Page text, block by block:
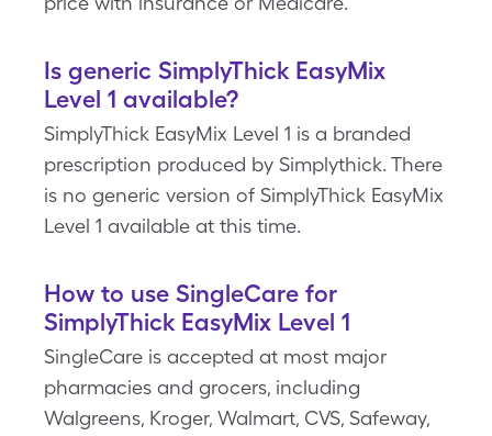
Is generic SimplyThick EasyMix
Level 1 available?
SimplyThick EasyMix Level 1 is a branded
prescription produced by Simplythick. There
is no generic version of SimplyThick EasyMix
Level 1 available at this time.
How to use SingleCare for
SimplyThick EasyMix Level 1
SingleCare is accepted at most major
pharmacies and grocers, including
Walgreens, Kroger, Walmart, CVS, Safeway,